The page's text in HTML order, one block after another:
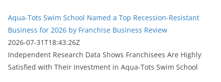
Aqua-Tots Swim School Named a Top Recession-Resistant
Business for 2026 by Franchise Business Review
2026-07-31T18:43:26Z
Independent Research Data Shows Franchisees Are Highly
Satisfied with Their Investment in Aqua-Tots Swim School